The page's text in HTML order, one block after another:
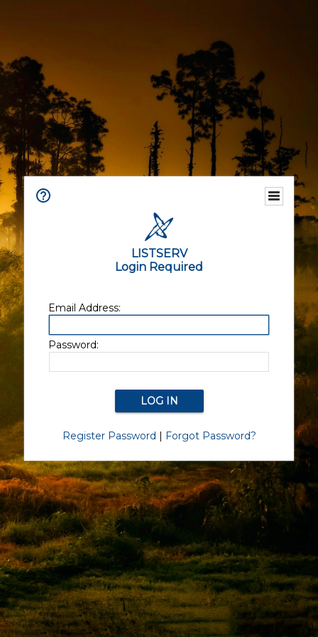
LISTSERV
Login Required
Email Address:
Password:
Register Password | Forgot Password?